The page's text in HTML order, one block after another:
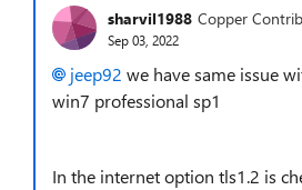
sharvil1988 Copper
Sep 03, 2022
jeep92 we have same issue
win7 professional sp1
In the internet option tls1.2 is